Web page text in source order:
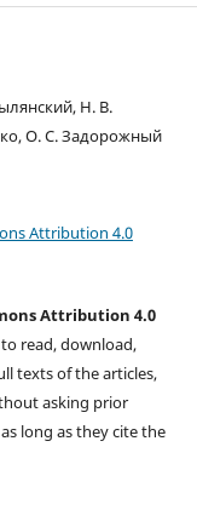
Н. В.
О. С. Задорожный
Attribution 4.0
Attribution 4.0
read, download,
texts of the articles,
asking prior
long as they cite the